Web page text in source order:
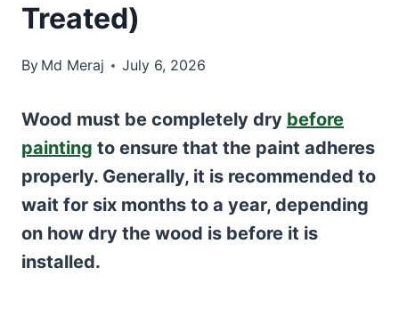
Treated)
By Md Meraj July 6, 2026
Wood must be completely dry before
painting to ensure that the paint adheres
properly. Generally, it is recommended to
wait for six months to a year, depending
on how dry the wood is before it is
installed.